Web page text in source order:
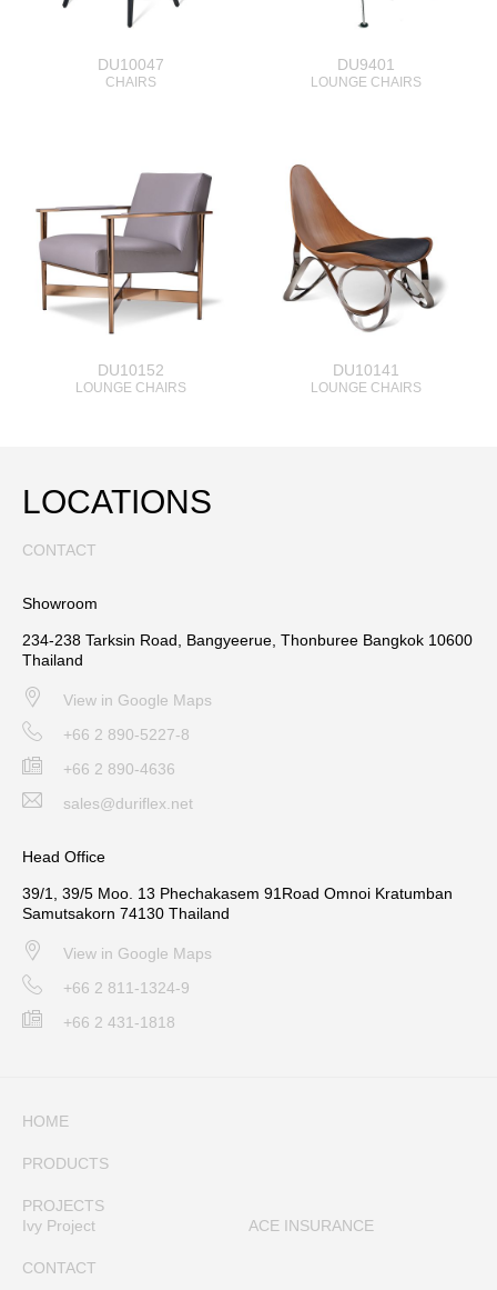
DU10047
CHAIRS
DU9401
LOUNGE CHAIRS
DU10152
LOUNGE CHAIRS
DU10141
LOUNGE CHAIRS
LOCATIONS
CONTACT
Showroom
234-238 Tarksin Road, Bangyeerue, Thonburee Bangkok 10600
Thailand
View in Google Maps
+66 2 890-5227-8
+66 2 890-4636
sales@duriflex.net
Head Office
39/1, 39/5 Moo. 13 Phechakasem 91Road Omnoi Kratumban
Samutsakorn 74130 Thailand
View in Google Maps
+66 2 811-1324-9
+66 2 431-1818
HOME
PRODUCTS
PROJECTS
Ivy Project
ACE INSURANCE
CONTACT